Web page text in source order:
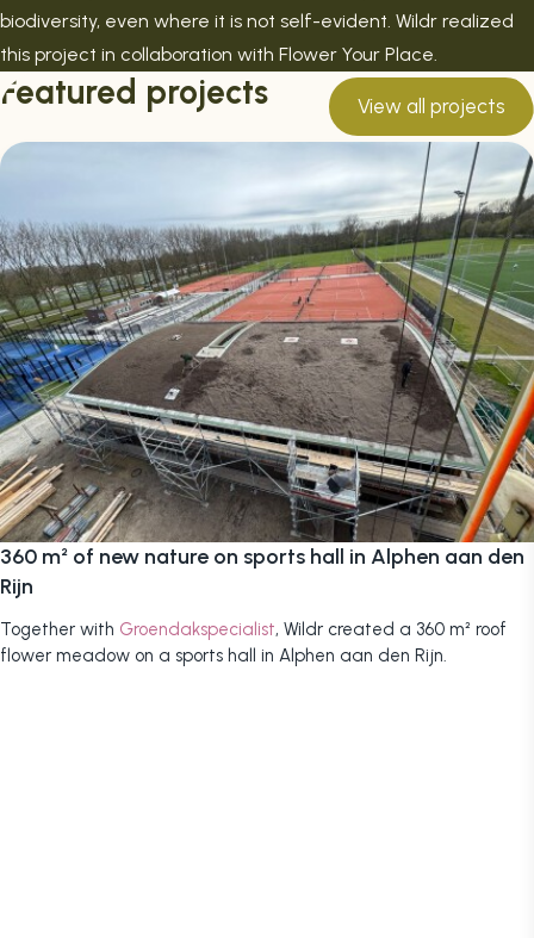
biodiversity, even where it is not self-evident. Wildr realized
this project in collaboration with Flower Your Place.
Featured projects View all projects
360 m² of new nature on sports hall in Alphen aan den
Rijn
Together with Groendakspecialist, Wildr created a 360 m² roof
flower meadow on a sports hall in Alphen aan den Rijn.